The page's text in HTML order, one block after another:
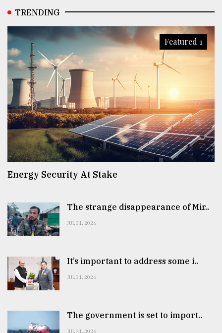
TRENDING
Featured 1
Energy Security At Stake
The strange disappearance of Mir..
JUL 31, 2026
It’s important to address some i..
JUL 31, 2026
The government is set to import..
JUL 31, 2026